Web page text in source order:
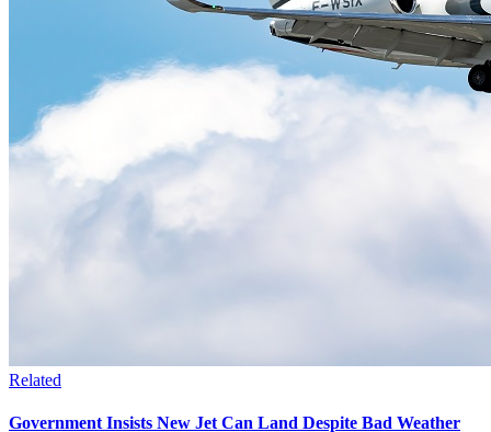
Related
Government Insists New Jet Can Land Despite Bad Weather